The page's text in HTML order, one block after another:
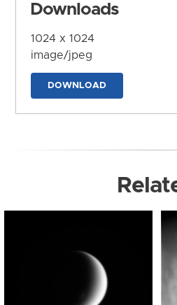
Downloads
1024 x 1024
image/jpeg
DOWNLOAD